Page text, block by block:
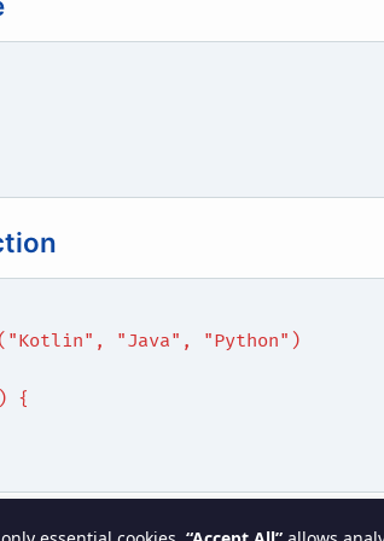
"Java", "Python")
{